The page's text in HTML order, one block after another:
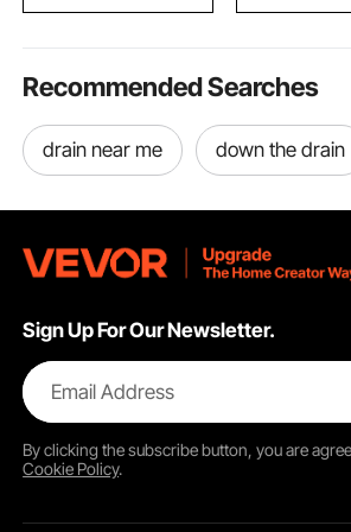
Recommended Searches
drain near me down the drain
Sign Up For Our Newsletter.
Email Address
By clicking thesubscribebutton, you are
Cookie Policy.